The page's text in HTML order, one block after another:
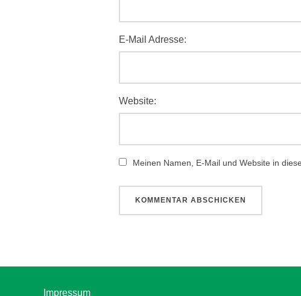
E-Mail Adresse:
Website:
Meinen Namen, E-Mail und Website in
Impressum